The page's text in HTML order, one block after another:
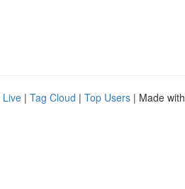
Live | Tag Cloud | Top Users | Made with